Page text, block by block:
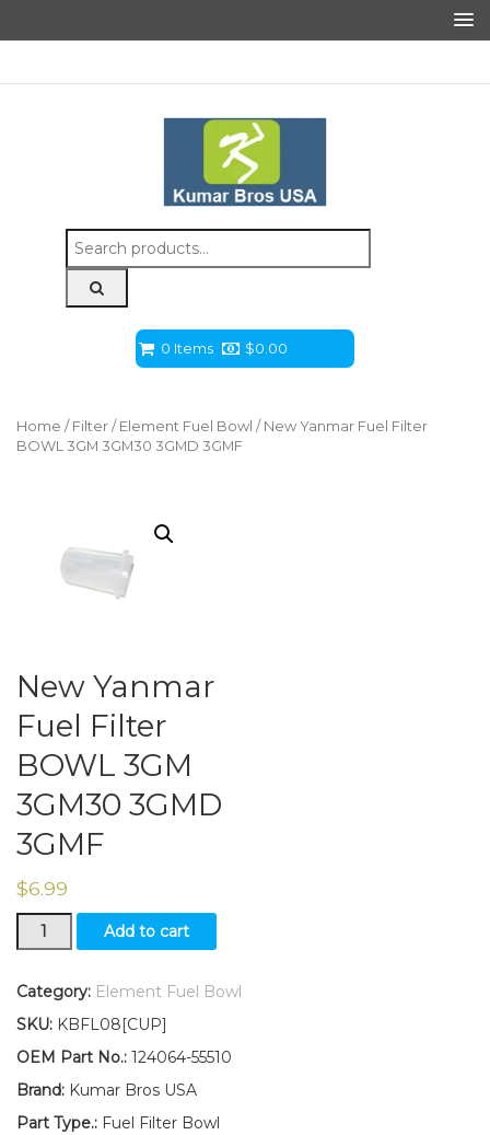
Search
for:
0 Items $0.00
Home / Filter / Element Fuel Bowl / New Yanmar Fuel Filter
BOWL 3GM 3GM30 3GMD 3GMF
New Yanmar
Fuel Filter
BOWL 3GM
3GM30 3GMD
3GMF
$6.99
New
Yanmar
Filter
3GM
3GM30
3GMF
quantity
Add to cart
Category: Element Fuel Bowl
SKU: KBFL08[CUP]
OEM Part No.: 124064-55510
Brand: Kumar Bros USA
Part Type.: Fuel Filter Bowl